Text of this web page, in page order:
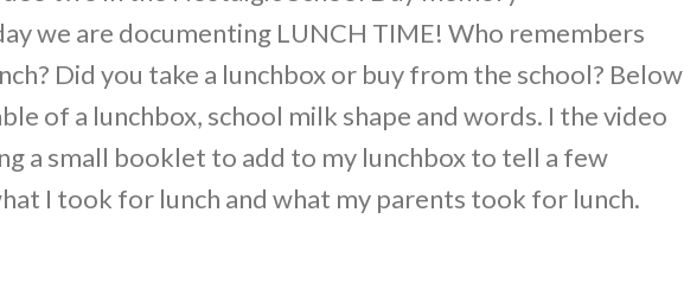
we are documenting LUNCH TIME! Who remembers
Did you take a lunchbox or buy from the school? Below
of a lunchbox, school milk shape and words. I the video
a small booklet to add to my lunchbox to tell a few
I took for lunch and what my parents took for lunch.